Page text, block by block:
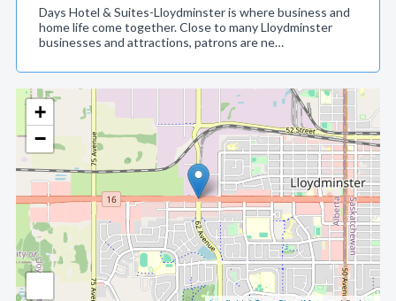
+
−
Days Hotel & Suites-Lloydminster is where business and
home life come together. Close to many Lloydminster
businesses and attractions, patrons are ne…